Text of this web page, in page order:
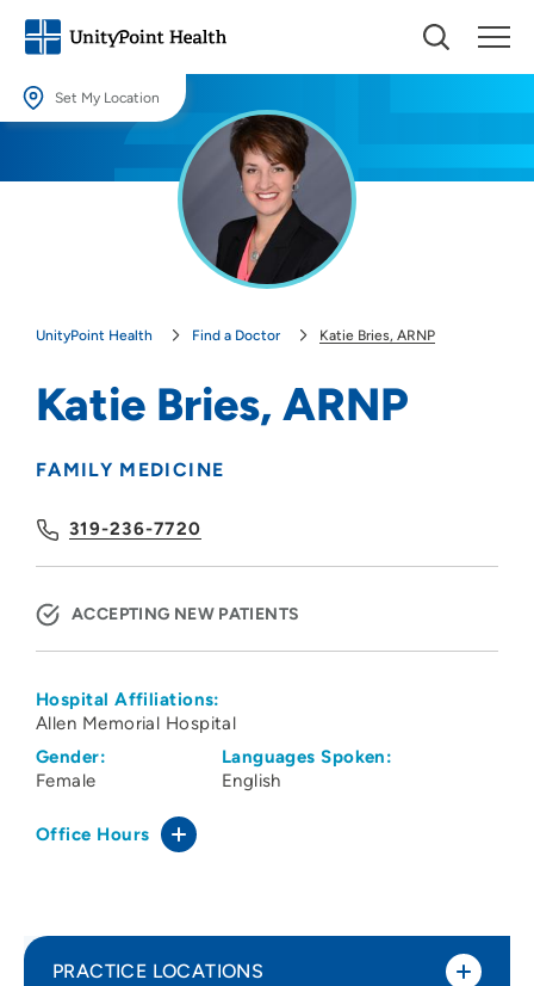
Set My Location
Providing your location allows us to show you nearby providers and
UnityPoint Health Find a Doctor Katie Bries, ARNP
Katie Bries, ARNP
FAMILY MEDICINE
319-236-7720
ACCEPTING NEW PATIENTS
Hospital Affiliations:
Allen Memorial Hospital
Gender:
Female
Languages Spoken:
English
Office Hours
PRACTICE LOCATIONS